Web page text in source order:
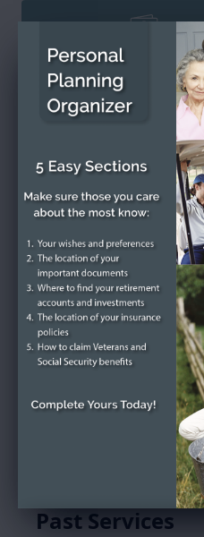
Donald Bernard
Fairclough's Tribute
Past Services